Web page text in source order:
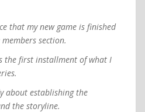
that my new game is finished
section.
is the first installment of what I
about establishing the
the storyline.